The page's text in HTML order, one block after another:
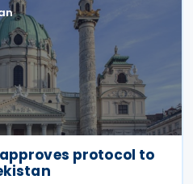
protocol to